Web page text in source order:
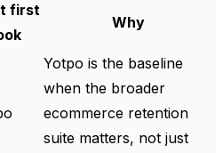
first
Why
Yotpo is the baseline
when the broader
ecommerce retention
suite matters, not just